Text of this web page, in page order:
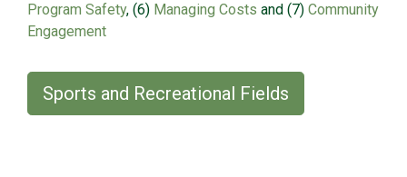
Program Safety, (6) Managing Costs and (7) Community
Engagement
Sports and Recreational Fields